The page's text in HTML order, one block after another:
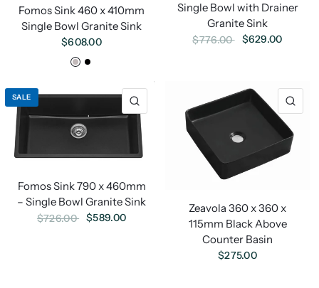
Fomos Sink 460 x 410mm
Single Bowl Granite Sink
$608.00
White
Black
Single Bowl with Drainer
Granite Sink
$776.00 $629.00
SALE
Fomos Sink 790 x 460mm
– Single Bowl Granite Sink
$726.00 $589.00
Zeavola 360 x 360 x
115mm Black Above
Counter Basin
$275.00